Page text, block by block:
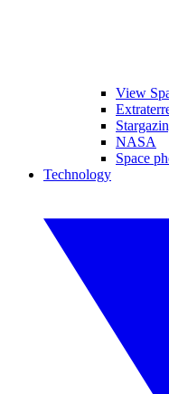
View
NASA
Space
Technology